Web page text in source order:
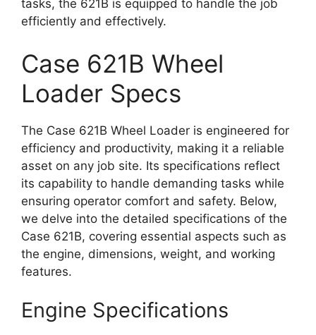
tasks, the 621B is equipped to handle the job
efficiently and effectively.
Case 621B Wheel
Loader Specs
The Case 621B Wheel Loader is engineered for
efficiency and productivity, making it a reliable
asset on any job site. Its specifications reflect
its capability to handle demanding tasks while
ensuring operator comfort and safety. Below,
we delve into the detailed specifications of the
Case 621B, covering essential aspects such as
the engine, dimensions, weight, and working
features.
Engine Specifications